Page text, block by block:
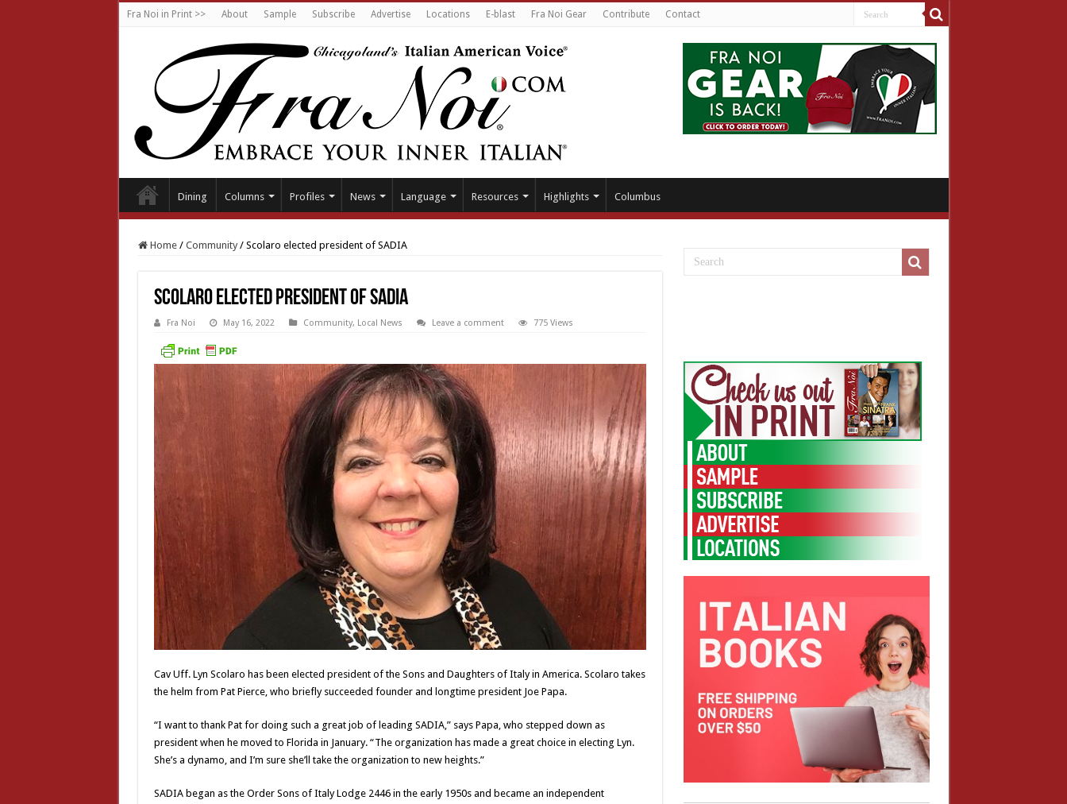
Fra Noi in Print >> About Sample Subscribe Advertise Locations E-blast Fra Noi Gear Contribute Contact
Dining Columns Profiles News Language Resources Highlights Columbus
Home / Community / Scolaro elected president of SADIA
Scolaro elected president of SADIA
Fra Noi May 16, 2022 Community, Local News Leave a comment 775 Views
Cav Uff. Lyn Scolaro has been elected president of the Sons and Daughters of Italy in America. Scolaro takes
the helm from Pat Pierce, who briefly succeeded founder and longtime president Joe Papa.
“I want to thank Pat for doing such a great job of leading SADIA,” says Papa, who stepped down as
president when he moved to Florida in January. “The organization has made a great choice in electing Lyn.
She’s a dynamo, and I’m sure she’ll take the organization to new heights.”
SADIA began as the Order Sons of Italy Lodge 2446 in the early 1950s and became an independent